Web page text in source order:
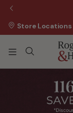
Store Locations